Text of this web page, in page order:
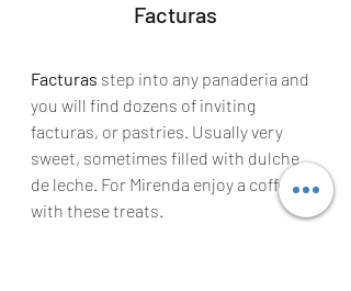
Facturas
Facturas step into any panaderia and
you will find dozens of inviting
facturas, or pastries. Usually very
sweet, sometimes filled with dulche
de leche. For Mirenda enjoy a coffee
with these treats.